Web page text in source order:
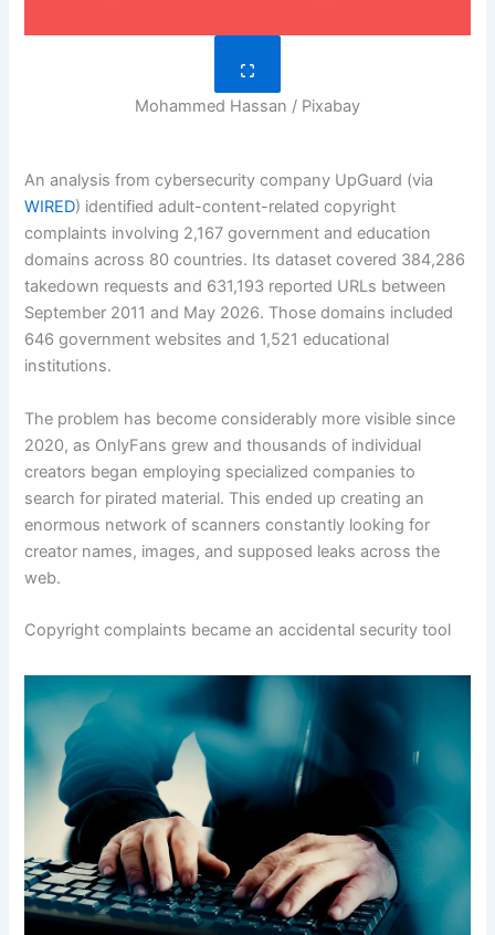
Mohammed Hassan / Pixabay
An analysis from cybersecurity company UpGuard (via
WIRED) identified adult-content-related copyright
complaints involving 2,167 government and education
domains across 80 countries. Its dataset covered 384,286
takedown requests and 631,193 reported URLs between
September 2011 and May 2026. Those domains included
646 government websites and 1,521 educational
institutions.
The problem has become considerably more visible since
2020, as OnlyFans grew and thousands of individual
creators began employing specialized companies to
search for pirated material. This ended up creating an
enormous network of scanners constantly looking for
creator names, images, and supposed leaks across the
web.
Copyright complaints became an accidental security tool